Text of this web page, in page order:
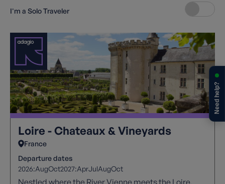
I'm a Solo Traveler
Loire - Chateaux & Vineyards
France
Departure dates
2026:AugOct2027:AprJulAugOct
Nestled where the River Vienne meets the Loire,
Need help?